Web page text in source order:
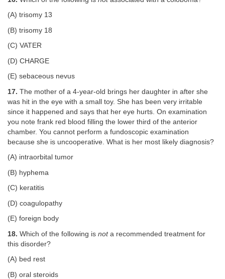
(A) trisomy 13
(B) trisomy 18
(C) VATER
(D) CHARGE
(E) sebaceous nevus
17. The mother of a 4-year-old brings her daughter in after she
was hit in the eye with a small toy. She has been very irritable
since it happened and says that her eye hurts. On examination
you note frank red blood filling the lower third of the anterior
chamber. You cannot perform a fundoscopic examination
because she is uncooperative. What is her most likely diagnosis?
(A) intraorbital tumor
(B) hyphema
(C) keratitis
(D) coagulopathy
(E) foreign body
18. Which of the following is not a recommended treatment for
this disorder?
(A) bed rest
(B) oral steroids